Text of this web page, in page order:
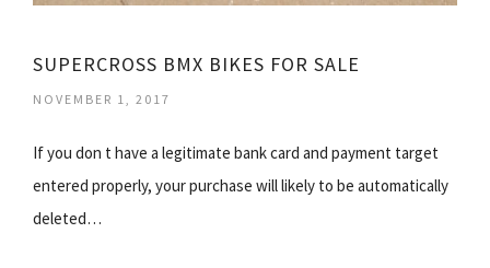
SUPERCROSS BMX BIKES FOR SALE
NOVEMBER 1, 2017
If you don t have a legitimate bank card and payment target
entered properly, your purchase will likely to be automatically
deleted…